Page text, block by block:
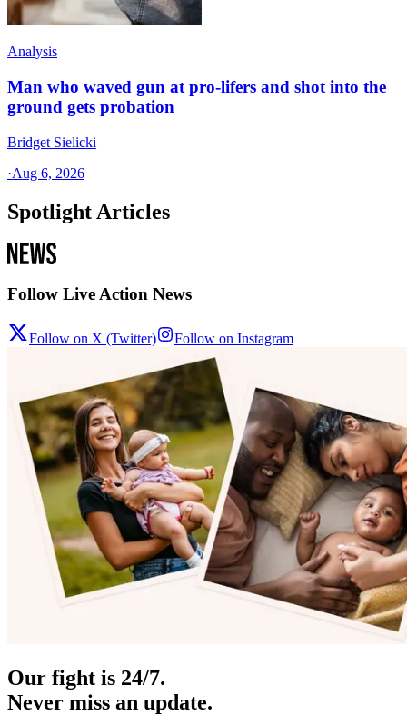
Analysis
Man who waved gun at pro-lifers and shot into the
ground gets probation
Bridget Sielicki
·Aug 6, 2026
Spotlight Articles
Follow Live Action News
Follow on X (Twitter) Follow on Instagram
Our fight is 24/7.
Never miss an update.